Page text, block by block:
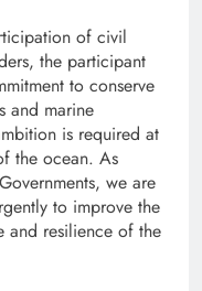
of civil
the participant
to conserve
and marine
is required at
the ocean. As
we are
to improve the
and resilience of the